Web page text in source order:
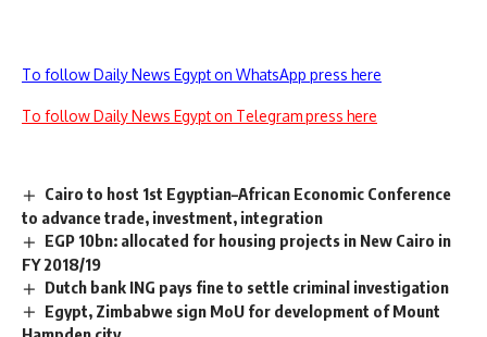
To follow Daily News Egypt on WhatsApp press here
To follow Daily News Egypt on Telegram press here
Cairo to host 1st Egyptian–African Economic Conference
to advance trade, investment, integration
EGP 10bn: allocated for housing projects in New Cairo in
FY 2018/19
Dutch bank ING pays fine to settle criminal investigation
Egypt, Zimbabwe sign MoU for development of Mount